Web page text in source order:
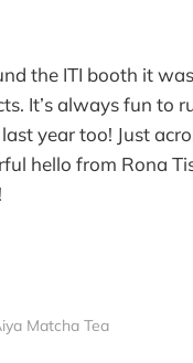
the ITI booth it
It’s always fun to
year too! Just
hello from Rona
Matcha Tea